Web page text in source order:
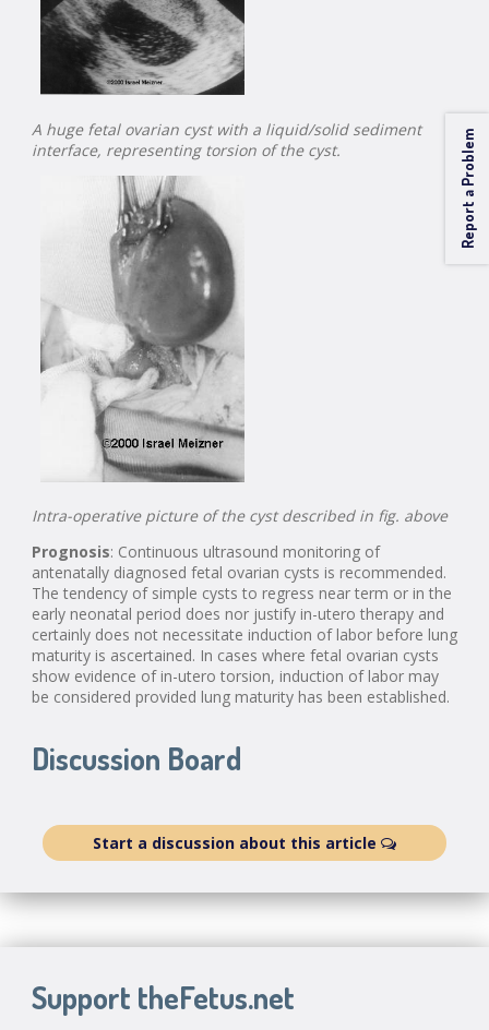
A huge fetal ovarian cyst with a liquid/solid sediment
interface, representing torsion of the cyst.
Intra-operative picture of the cyst described in fig. above
Prognosis: Continuous ultrasound monitoring of
antenatally diagnosed fetal ovarian cysts is recommended.
The tendency of simple cysts to regress near term or in the
early neonatal period does nor justify in-utero therapy and
certainly does not necessitate induction of labor before lung
maturity is ascertained. In cases where fetal ovarian cysts
show evidence of in-utero torsion, induction of labor may
be considered provided lung maturity has been established.
Discussion Board
Start a discussion about this article
Support theFetus.net
Report a Problem